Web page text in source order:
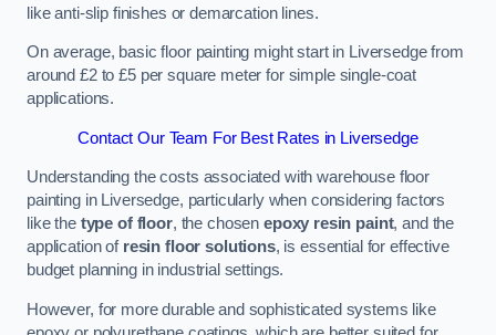
like anti-slip finishes or demarcation lines.
On average, basic floor painting might start in Liversedge from
around £2 to £5 per square meter for simple single-coat
applications.
Contact Our Team For Best Rates in Liversedge
Understanding the costs associated with warehouse floor
painting in Liversedge, particularly when considering factors
like the type of floor, the chosen epoxy resin paint, and the
application of resin floor solutions, is essential for effective
budget planning in industrial settings.
However, for more durable and sophisticated systems like